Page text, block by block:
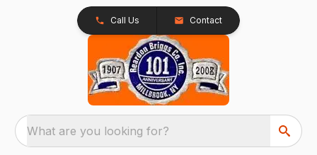
Call Us Contact
What are you looking for?